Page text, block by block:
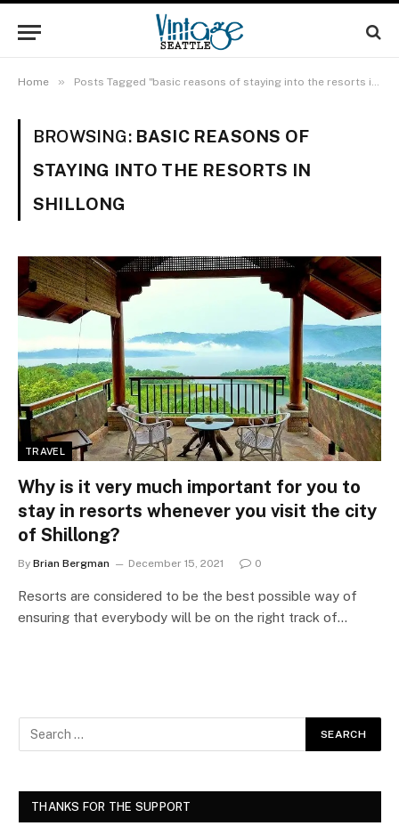
Home » Posts Tagged "basic reasons of staying into the resorts in Shillong"
BROWSING: BASIC REASONS OF
STAYING INTO THE RESORTS IN
SHILLONG
TRAVEL
Why is it very much important for you to
stay in resorts whenever you visit the city
of Shillong?
By Brian Bergman December 15, 2021 0
Resorts are considered to be the best possible way of
ensuring that everybody will be on the right track of…
THANKS FOR THE SUPPORT